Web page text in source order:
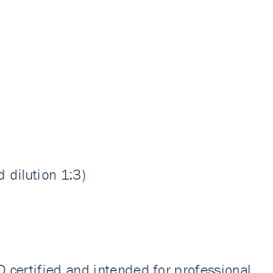
dilution 1:3)